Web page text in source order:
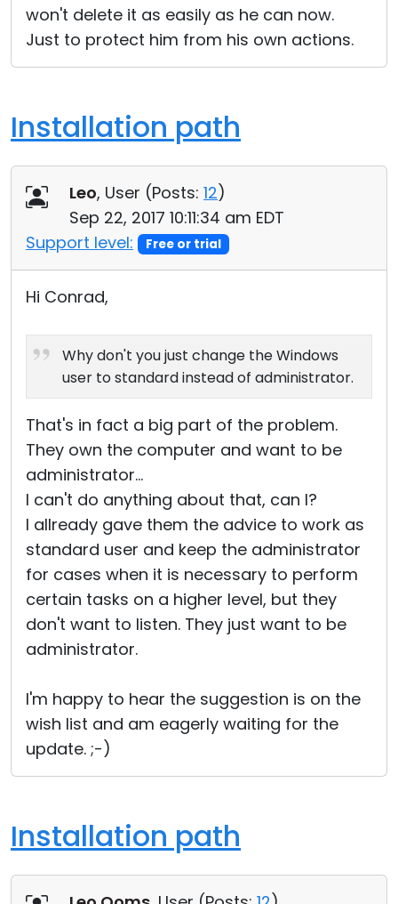
won't delete it as easily as he can now.
Just to protect him from his own actions.
Installation path
Leo, User (Posts: 12)
Sep 22, 2017 10:11:34 am EDT
Support level:
Free or trial
Hi Conrad,
Why don't you just change the Windows
user to standard instead of administrator.
That's in fact a big part of the problem.
They own the computer and want to be
administrator...
I can't do anything about that, can I?
I allready gave them the advice to work as
standard user and keep the administrator
for cases when it is necessary to perform
certain tasks on a higher level, but they
don't want to listen. They just want to be
administrator.
I'm happy to hear the suggestion is on the
wish list and am eagerly waiting for the
update. ;-)
Installation path